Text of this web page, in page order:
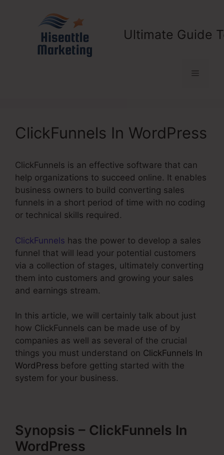
Ultimate Guide
Menu
ClickFunnels In WordPress
ClickFunnels is an effective software that can
help organizations to succeed online. It enables
business owners to build converting sales
funnels in a short period of time with no coding
or technical skills required.
ClickFunnels has the power to develop a sales
funnel that will lead your potential customers
via a collection of stages, ultimately converting
them into customers and growing your sales
and earnings stream.
In this article, we will certainly talk about just
how ClickFunnels can be made use of by
companies as well as several of the crucial
things you must understand on ClickFunnels In
WordPress before getting started with the
system for your business.
Synopsis – ClickFunnels In
WordPress